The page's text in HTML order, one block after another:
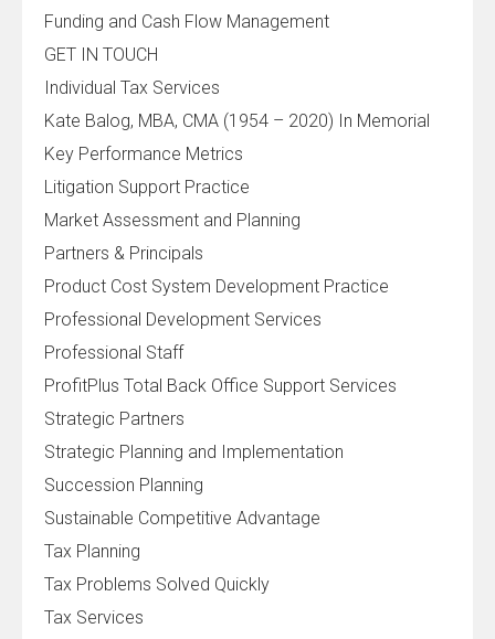
Funding and Cash Flow Management
GET IN TOUCH
Individual Tax Services
Kate Balog, MBA, CMA (1954 – 2020) In Memorial
Key Performance Metrics
Litigation Support Practice
Market Assessment and Planning
Partners & Principals
Product Cost System Development Practice
Professional Development Services
Professional Staff
ProfitPlus Total Back Office Support Services
Strategic Partners
Strategic Planning and Implementation
Succession Planning
Sustainable Competitive Advantage
Tax Planning
Tax Problems Solved Quickly
Tax Services